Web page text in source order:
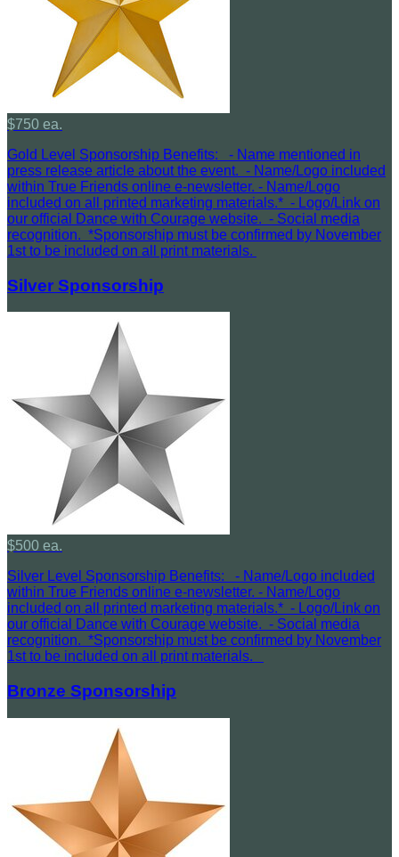
$750 ea.
Gold Level Sponsorship Benefits: - Name mentioned in
press release article about the event. - Name/Logo included
within True Friends online e-newsletter. - Name/Logo
included on all printed marketing materials.* - Logo/Link on
our official Dance with Courage website. - Social media
recognition. *Sponsorship must be confirmed by November
1st to be included on all print materials.
Silver Sponsorship
$500 ea.
Silver Level Sponsorship Benefits: - Name/Logo included
within True Friends online e-newsletter. - Name/Logo
included on all printed marketing materials.* - Logo/Link on
our official Dance with Courage website. - Social media
recognition. *Sponsorship must be confirmed by November
1st to be included on all print materials.
Bronze Sponsorship